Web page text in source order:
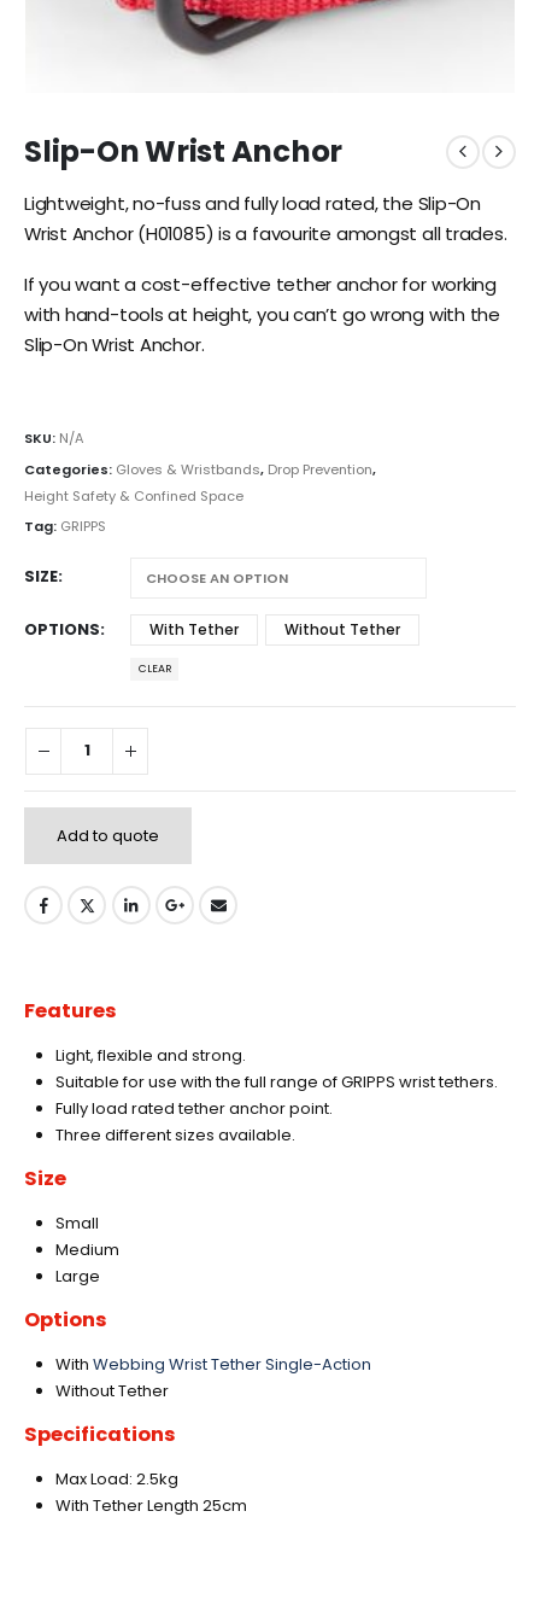
Slip-On Wrist Anchor
Lightweight, no-fuss and fully load rated, the Slip-On
Wrist Anchor (H01085) is a favourite amongst all trades.
If you want a cost-effective tether anchor for working
with hand-tools at height, you can’t go wrong with the
Slip-On Wrist Anchor.
SKU: N/A
Categories: Gloves & Wristbands, Drop Prevention,
Height Safety & Confined Space
Tag: GRIPPS
SIZE
OPTIONS With Tether Without Tether
CLEAR
Add to quote
Features
Light, flexible and strong.
Suitable for use with the full range of GRIPPS wrist tethers.
Fully load rated tether anchor point.
Three different sizes available.
Size
Small
Medium
Large
Options
With Webbing Wrist Tether Single-Action
Without Tether
Specifications
Max Load: 2.5kg
With Tether Length 25cm